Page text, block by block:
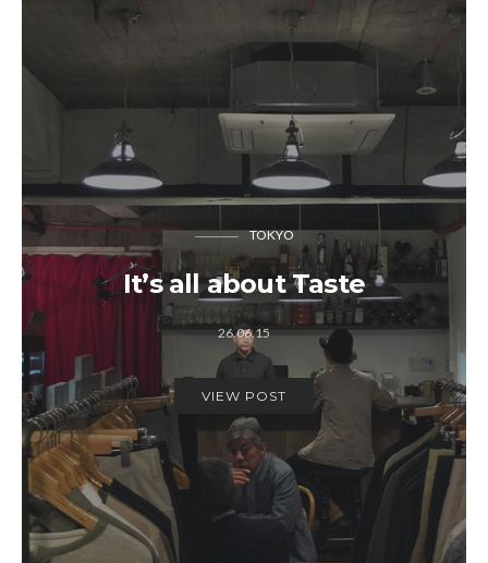
TOKYO
It’s all about Taste
26.06.15
VIEW POST